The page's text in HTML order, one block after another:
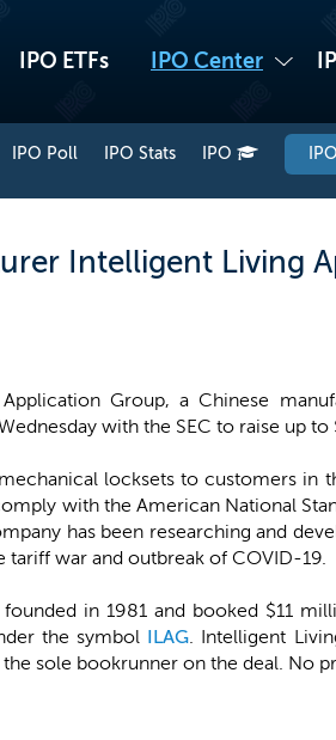
IPO ETFs IPO Center
IPO Poll IPO Stats IPO
Intelligent Living
Group, a Chinese
with the SEC to raise up
locksets to customers in
with the American National
has been researching and
tariff war and outbreak of COVID-19.
in 1981 and booked $11
the symbol ILAG. Intelligent
sole bookrunner on the deal. No